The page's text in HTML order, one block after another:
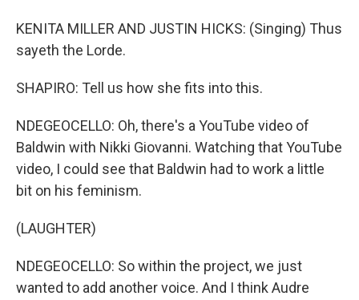
KENITA MILLER AND JUSTIN HICKS: (Singing) Thus
sayeth the Lorde.
SHAPIRO: Tell us how she fits into this.
NDEGEOCELLO: Oh, there's a YouTube video of
Baldwin with Nikki Giovanni. Watching that YouTube
video, I could see that Baldwin had to work a little
bit on his feminism.
(LAUGHTER)
NDEGEOCELLO: So within the project, we just
wanted to add another voice. And I think Audre